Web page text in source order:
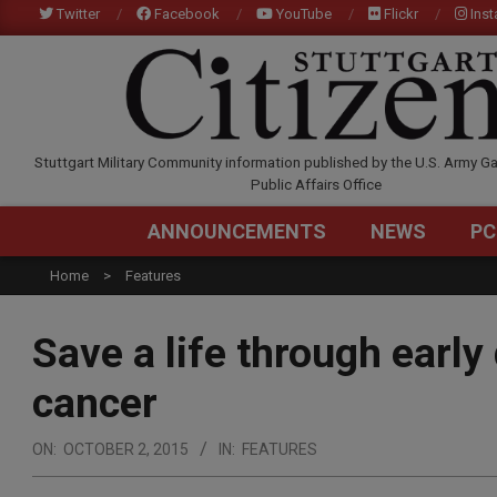
to
Twitter Facebook YouTube Flickr
Stuttgart Military Community information published by the U.S. Army
Public Affairs Office
ANNOUNCEMENTS NEWS
Home Features
Save a life through
cancer
ON: OCTOBER 2, 2015 IN: FEATURES